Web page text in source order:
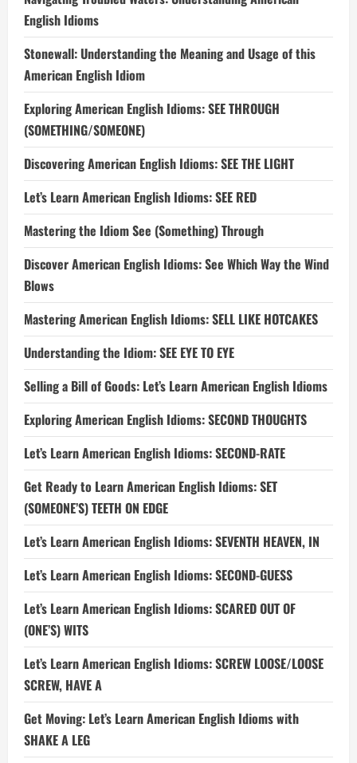
English Idioms
Stonewall: Understanding the Meaning and Usage of this
American English Idiom
Exploring American English Idioms: SEE THROUGH
(SOMETHING/SOMEONE)
Discovering American English Idioms: SEE THE LIGHT
Let’s Learn American English Idioms: SEE RED
Mastering the Idiom See (Something) Through
Discover American English Idioms: See Which Way the Wind
Blows
Mastering American English Idioms: SELL LIKE HOTCAKES
Understanding the Idiom: SEE EYE TO EYE
Selling a Bill of Goods: Let’s Learn American English Idioms
Exploring American English Idioms: SECOND THOUGHTS
Let’s Learn American English Idioms: SECOND-RATE
Get Ready to Learn American English Idioms: SET
(SOMEONE’S) TEETH ON EDGE
Let’s Learn American English Idioms: SEVENTH HEAVEN, IN
Let’s Learn American English Idioms: SECOND-GUESS
Let’s Learn American English Idioms: SCARED OUT OF
(ONE’S) WITS
Let’s Learn American English Idioms: SCREW LOOSE/LOOSE
SCREW, HAVE A
Get Moving: Let’s Learn American English Idioms with
SHAKE A LEG